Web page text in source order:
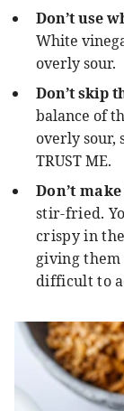
Don’t use
White
overly sour.
Don’t skip
balance of
overly sour,
TRUST ME.
Don’t
stir-fried.
crispy in
giving
difficult to